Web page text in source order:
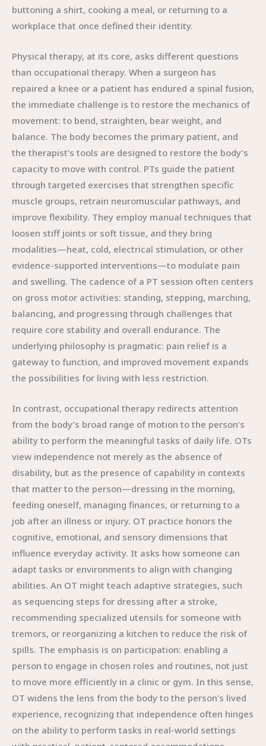
buttoning a shirt, cooking a meal, or returning to a
workplace that once defined their identity.
Physical therapy, at its core, asks different questions
than occupational therapy. When a surgeon has
repaired a knee or a patient has endured a spinal fusion,
the immediate challenge is to restore the mechanics of
movement: to bend, straighten, bear weight, and
balance. The body becomes the primary patient, and
the therapist’s tools are designed to restore the body’s
capacity to move with control. PTs guide the patient
through targeted exercises that strengthen specific
muscle groups, retrain neuromuscular pathways, and
improve flexibility. They employ manual techniques that
loosen stiff joints or soft tissue, and they bring
modalities—heat, cold, electrical stimulation, or other
evidence-supported interventions—to modulate pain
and swelling. The cadence of a PT session often centers
on gross motor activities: standing, stepping, marching,
balancing, and progressing through challenges that
require core stability and overall endurance. The
underlying philosophy is pragmatic: pain relief is a
gateway to function, and improved movement expands
the possibilities for living with less restriction.
In contrast, occupational therapy redirects attention
from the body’s broad range of motion to the person’s
ability to perform the meaningful tasks of daily life. OTs
view independence not merely as the absence of
disability, but as the presence of capability in contexts
that matter to the person—dressing in the morning,
feeding oneself, managing finances, or returning to a
job after an illness or injury. OT practice honors the
cognitive, emotional, and sensory dimensions that
influence everyday activity. It asks how someone can
adapt tasks or environments to align with changing
abilities. An OT might teach adaptive strategies, such
as sequencing steps for dressing after a stroke,
recommending specialized utensils for someone with
tremors, or reorganizing a kitchen to reduce the risk of
spills. The emphasis is on participation: enabling a
person to engage in chosen roles and routines, not just
to move more efficiently in a clinic or gym. In this sense,
OT widens the lens from the body to the person’s lived
experience, recognizing that independence often hinges
on the ability to perform tasks in real-world settings